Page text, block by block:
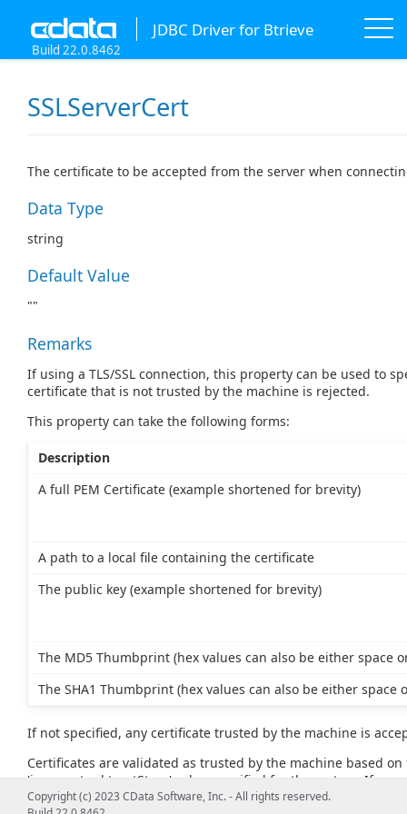
JDBC Driver for Btrieve
Build 22.0.8462
SSLServerCert
The certificate to be accepted from the server when
Data Type
string
Default Value
""
Remarks
If using a TLS/SSL connection, this property can be used to
certificate that is not trusted by the machine is rejected.
This property can take the following forms:
Description
A full PEM Certificate (example shortened for brevity)
A path to a local file containing the certificate
The public key (example shortened for brevity)
The MD5 Thumbprint (hex values can also be either space
The SHA1 Thumbprint (hex values can also be either space
If not specified, any certificate trusted by the machine is
Certificates are validated as trusted by the machine based
'javax.net.ssl.trustStore' value specified for the system. If no
example, JAVA_HOME\lib\security\cacerts).
Copyright (c) 2023 CData Software, Inc. - All rights reserved.